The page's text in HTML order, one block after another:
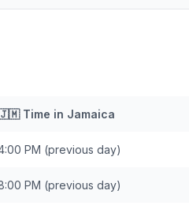
Time in Jamaica
PM (previous day)
PM (previous day)